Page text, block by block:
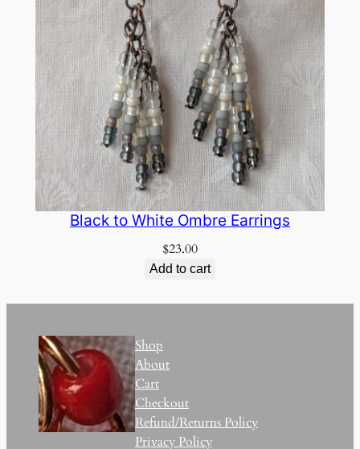
Black to White Ombre Earrings
$23.00
Add to cart
Shop
About
Cart
Checkout
Refund/Returns Policy
Privacy Policy